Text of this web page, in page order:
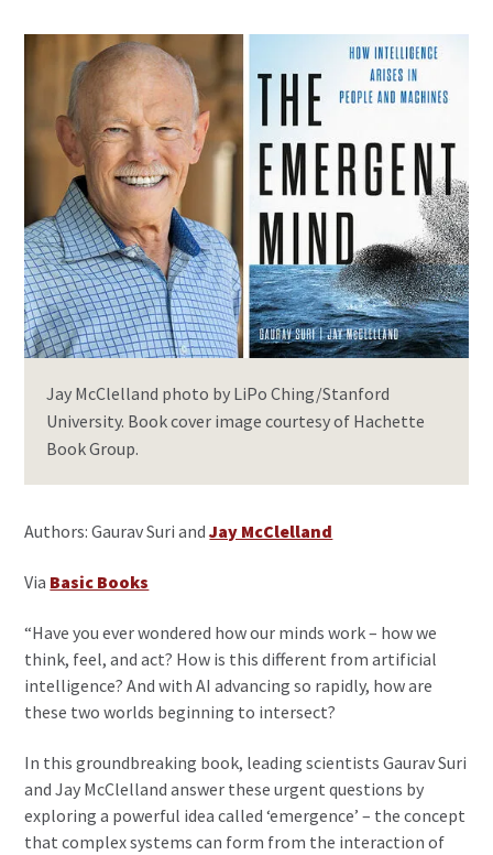
Jay McClelland photo by LiPo Ching/Stanford
University. Book cover image courtesy of Hachette
Book Group.
Authors: Gaurav Suri andJay McClelland
Via Basic Books
“Have you ever wondered how our minds work – how we
think, feel, and act? How is this different from artificial
intelligence? And with AI advancing so rapidly, how are
these two worlds beginning to intersect?
In this groundbreaking book, leading scientists Gaurav Suri
and Jay McClelland answer these urgent questions by
exploring a powerful idea called ‘emergence’ – the concept
that complex systems can form from the interaction of